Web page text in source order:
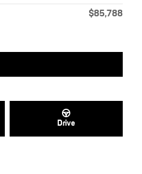
$85,788
Drive